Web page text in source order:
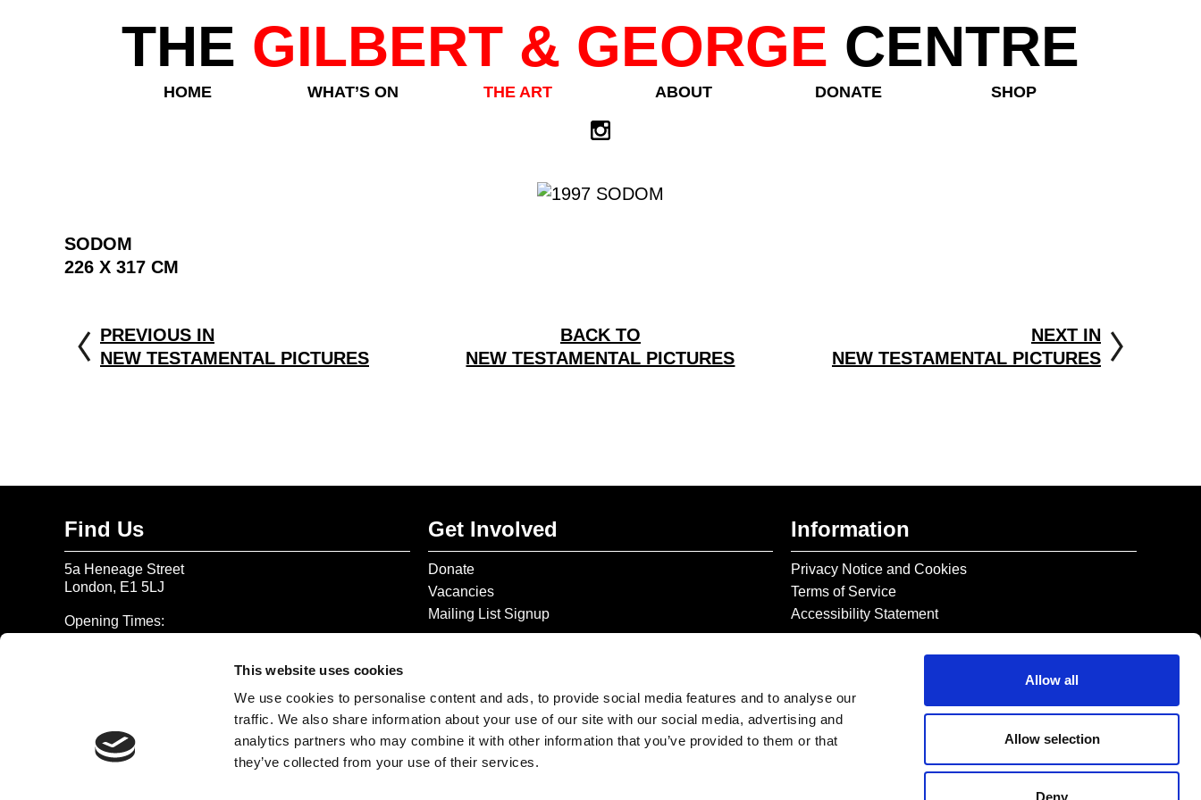
This website uses cookies
We use cookies to personalise content and ads, to provide social media features and to analyse our
traffic. We also share information about your use of our site with our social media, advertising and
analytics partners who may combine it with other information that you’ve provided to them or that
they’ve collected from your use of their services.
Allow all
Allow selection
Deny
THE GILBERT & GEORGE CENTRE
HOME WHAT’S ON THE ART ABOUT DONATE SHOP
SODOM
226 X 317 CM
PREVIOUS IN
NEW TESTAMENTAL PICTURES
BACK TO
NEW TESTAMENTAL PICTURES
NEXT IN
NEW TESTAMENTAL PICTURES
Find Us
5a Heneage Street
London, E1 5LJ
Opening Times:
enquiries@gilbertandgeorgecentre.org
Get Involved
Donate
Vacancies
Mailing List Signup
Information
Privacy Notice and Cookies
Terms of Service
Accessibility Statement